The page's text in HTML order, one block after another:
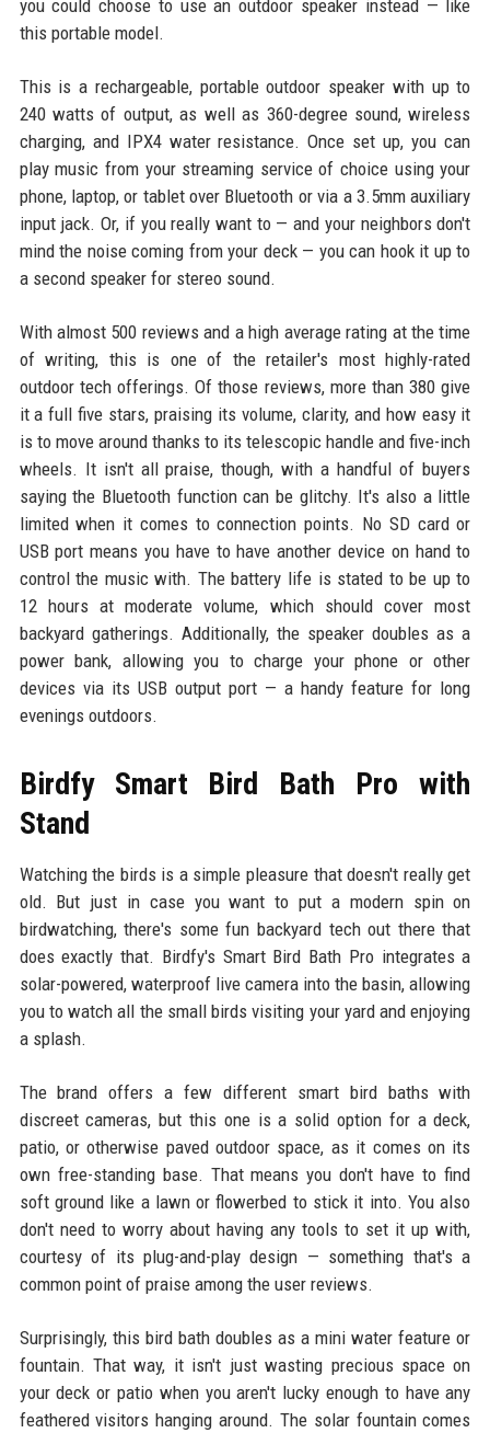
you could choose to use an outdoor speaker instead — like
this portable model.
This is a rechargeable, portable outdoor speaker with up to
240 watts of output, as well as 360-degree sound, wireless
charging, and IPX4 water resistance. Once set up, you can
play music from your streaming service of choice using your
phone, laptop, or tablet over Bluetooth or via a 3.5mm auxiliary
input jack. Or, if you really want to — and your neighbors don't
mind the noise coming from your deck — you can hook it up to
a second speaker for stereo sound.
With almost 500 reviews and a high average rating at the time
of writing, this is one of the retailer's most highly-rated
outdoor tech offerings. Of those reviews, more than 380 give
it a full five stars, praising its volume, clarity, and how easy it
is to move around thanks to its telescopic handle and five-inch
wheels. It isn't all praise, though, with a handful of buyers
saying the Bluetooth function can be glitchy. It's also a little
limited when it comes to connection points. No SD card or
USB port means you have to have another device on hand to
control the music with. The battery life is stated to be up to
12 hours at moderate volume, which should cover most
backyard gatherings. Additionally, the speaker doubles as a
power bank, allowing you to charge your phone or other
devices via its USB output port — a handy feature for long
evenings outdoors.
Birdfy Smart Bird Bath Pro with
Stand
Watching the birds is a simple pleasure that doesn't really get
old. But just in case you want to put a modern spin on
birdwatching, there's some fun backyard tech out there that
does exactly that. Birdfy's Smart Bird Bath Pro integrates a
solar-powered, waterproof live camera into the basin, allowing
you to watch all the small birds visiting your yard and enjoying
a splash.
The brand offers a few different smart bird baths with
discreet cameras, but this one is a solid option for a deck,
patio, or otherwise paved outdoor space, as it comes on its
own free-standing base. That means you don't have to find
soft ground like a lawn or flowerbed to stick it into. You also
don't need to worry about having any tools to set it up with,
courtesy of its plug-and-play design — something that's a
common point of praise among the user reviews.
Surprisingly, this bird bath doubles as a mini water feature or
fountain. That way, it isn't just wasting precious space on
your deck or patio when you aren't lucky enough to have any
feathered visitors hanging around. The solar fountain comes